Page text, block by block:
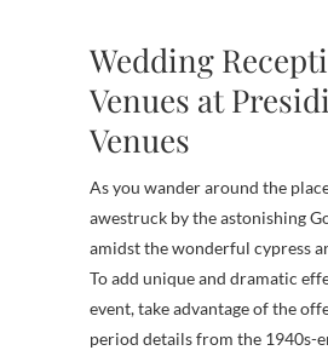
Wedding
Venues at
Venues
As you wander around the
awestruck by the astonishing
amidst the wonderful cypress
To add unique and dramatic
event, take advantage of the
period details from the 1940s-